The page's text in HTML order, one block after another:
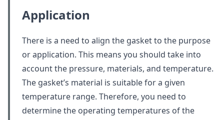
Application
There is a need to align the gasket to the purpose
or application. This means you should take into
account the pressure, materials, and temperature.
The gasket’s material is suitable for a given
temperature range. Therefore, you need to
determine the operating temperatures of the